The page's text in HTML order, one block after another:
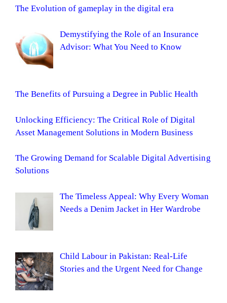
The Evolution of gameplay in the digital era
Demystifying the Role of an Insurance
Advisor: What You Need to Know
The Benefits of Pursuing a Degree in Public Health
Unlocking Efficiency: The Critical Role of Digital
Asset Management Solutions in Modern Business
The Growing Demand for Scalable Digital Advertising
Solutions
The Timeless Appeal: Why Every Woman
Needs a Denim Jacket in Her Wardrobe
Child Labour in Pakistan: Real-Life
Stories and the Urgent Need for Change